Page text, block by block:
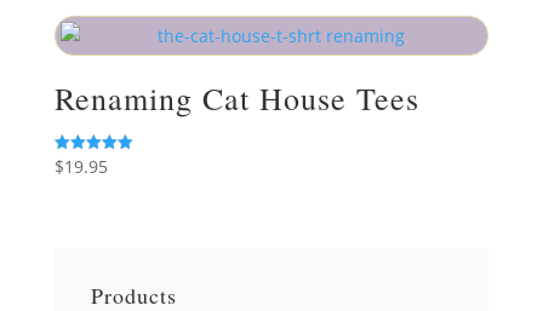
Renaming Cat House Tees
Rated
5.00
$19.95
Products